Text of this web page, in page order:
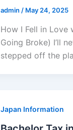
admin/ May 24, 2025
How I Fell in Love
Going Broke) I’ll
stepped off the
Japan Information